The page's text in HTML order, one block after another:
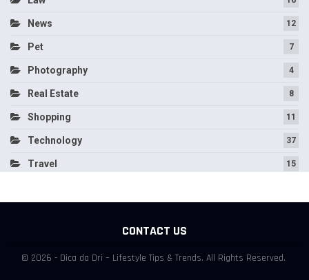
News 12
Pet 7
Photography 4
Real Estate 8
Shopping 11
Technology 37
Travel 15
CONTACT US
© 2026 - Dica da Dri – Lifestyle Tips & Trends. All Rights Reserved.